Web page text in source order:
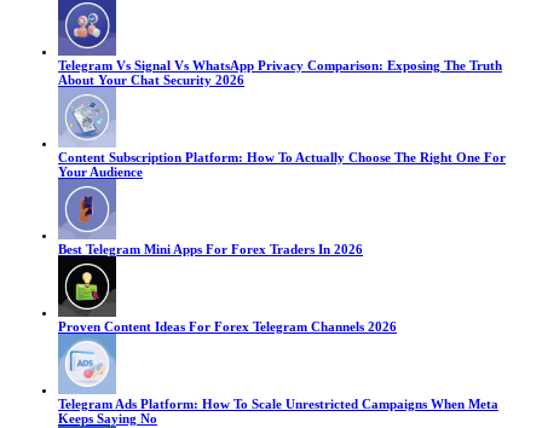
Telegram Vs Signal Vs WhatsApp Privacy Comparison: Exposing The Truth
About Your Chat Security 2026
Content Subscription Platform: How To Actually Choose The Right One For
Your Audience
Best Telegram Mini Apps For Forex Traders In 2026
Proven Content Ideas For Forex Telegram Channels 2026
Telegram Ads Platform: How To Scale Unrestricted Campaigns When Meta
Keeps Saying No